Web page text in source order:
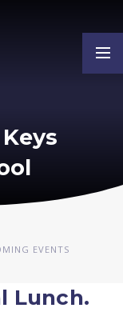
EVENTS
Lunch.